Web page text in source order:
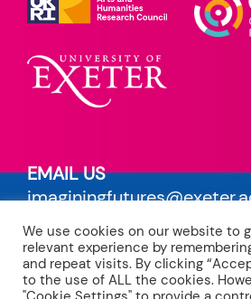
EMAIL US
PRIVACY POLICY
read our terms
We use cookies on our website to
relevant experience by
and repeat visits. By clicking
to the use of ALL the cookies.